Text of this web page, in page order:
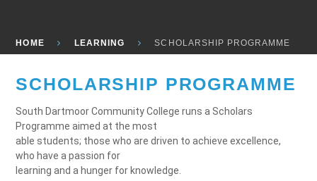
HOME LEARNING SCHOLARSHIP PROGRAMME
SCHOLARSHIP PROGRAMME
South Dartmoor Community College runs a Scholars
Programme aimed at the most
able students; those who are driven to achieve excellence,
who have a passion for
learning and a hunger for knowledge.